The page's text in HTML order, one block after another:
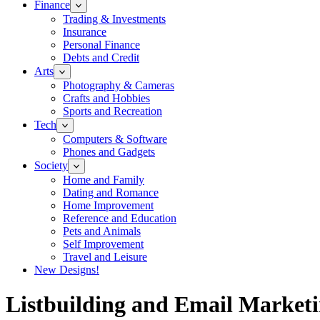
Finance
Trading & Investments
Insurance
Personal Finance
Debts and Credit
Arts
Photography & Cameras
Crafts and Hobbies
Sports and Recreation
Tech
Computers & Software
Phones and Gadgets
Society
Home and Family
Dating and Romance
Home Improvement
Reference and Education
Pets and Animals
Self Improvement
Travel and Leisure
New Designs!
Listbuilding and Email